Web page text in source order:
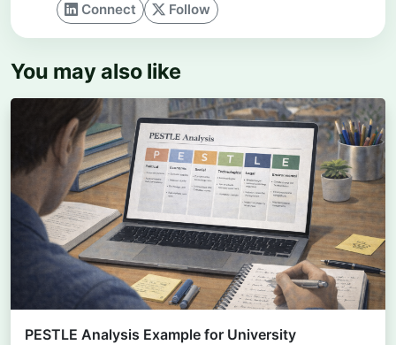
Connect Follow
You may also like
PESTLE Analysis Example for University